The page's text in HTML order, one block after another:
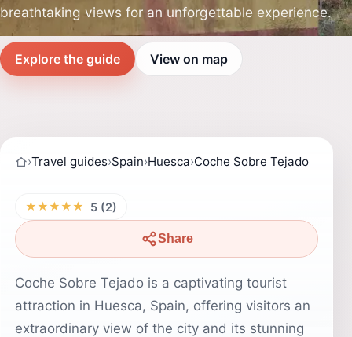
breathtaking views for an unforgettable experience.
Explore the guide View on map
›Travel guides›Spain›Huesca›Coche Sobre Tejado
★★★★★ 5 (2)
Share
Coche Sobre Tejado is a captivating tourist
attraction in Huesca, Spain, offering visitors an
extraordinary view of the city and its stunning